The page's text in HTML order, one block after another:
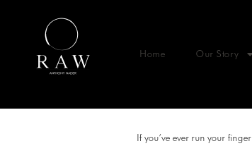
Home Our Story
If you’ve ever run your